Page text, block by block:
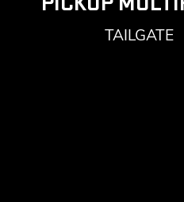
TAILGATE